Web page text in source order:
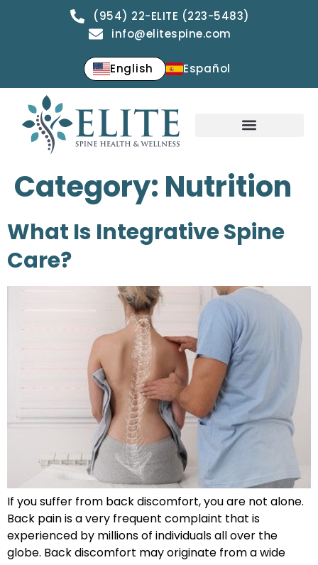
(954) 22-ELITE (223-5483)
info@elitespine.com
English Español
Category: Nutrition
What Is Integrative Spine
Care?
If you suffer from back discomfort, you are not alone.
Back pain is a very frequent complaint that is
experienced by millions of individuals all over the
globe. Back discomfort may originate from a wide